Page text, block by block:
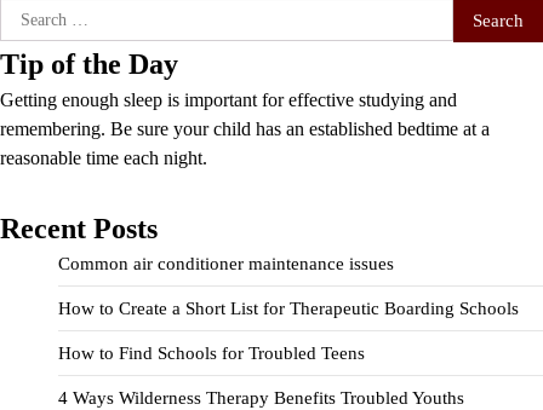
Search
for:
Tip of the Day
Getting enough sleep is important for effective studying and
remembering. Be sure your child has an established bedtime at a
reasonable time each night.
Recent Posts
Common air conditioner maintenance issues
How to Create a Short List for Therapeutic Boarding Schools
How to Find Schools for Troubled Teens
4 Ways Wilderness Therapy Benefits Troubled Youths